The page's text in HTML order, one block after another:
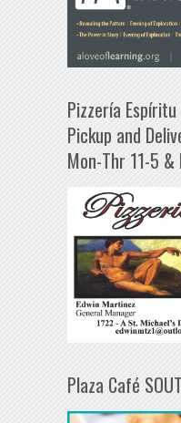
Pizzería
Pickup and
Mon-Thr 11-5 &
Plaza Café